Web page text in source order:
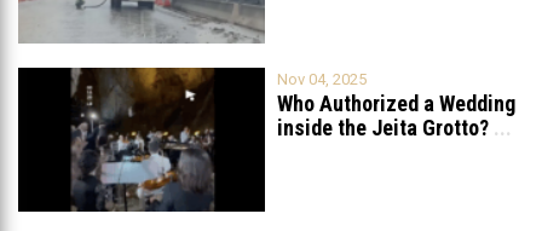
Nov 04, 2025
Who Authorized a Wedding
inside the Jeita Grotto? ...